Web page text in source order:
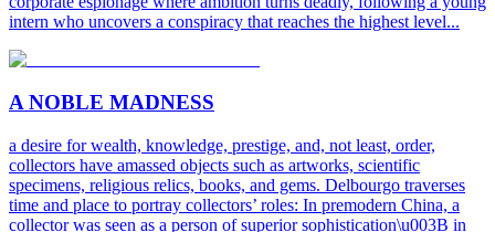
intern who uncovers a conspiracy that reaches the highest level...
A NOBLE MADNESS
a desire for wealth, knowledge, prestige, and, not least, order,
collectors have amassed objects such as artworks, scientific
specimens, religious relics, books, and gems. Delbourgo traverses
time and place to portray collectors’ roles: In premodern China, a
collector was seen as a person of superior sophistication\u003B in